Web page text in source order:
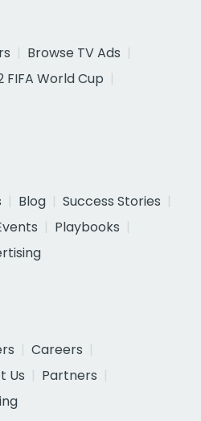
Browse TV Ads
FIFA World Cup
Blog
Success Stories
Playbooks
Careers
Us
Partners